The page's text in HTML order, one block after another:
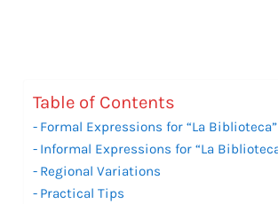
Table of Contents
Formal Expressions for “La Biblioteca”
Informal Expressions for “La
Regional Variations
Practical Tips